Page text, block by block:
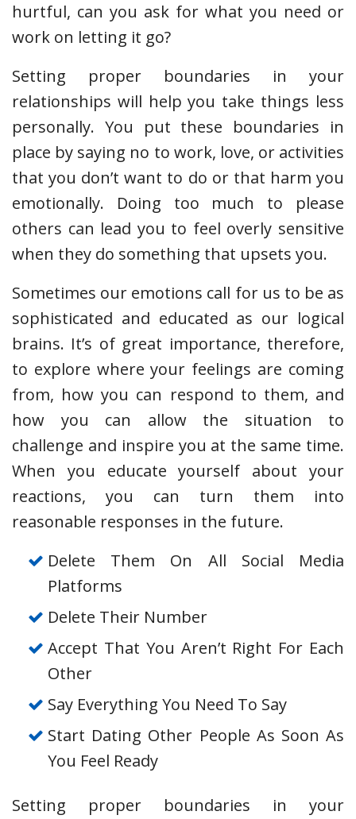
hurtful, can you ask for what you need or
work on letting it go?
Setting proper boundaries in your
relationships will help you take things less
personally. You put these boundaries in
place by saying no to work, love, or activities
that you don’t want to do or that harm you
emotionally. Doing too much to please
others can lead you to feel overly sensitive
when they do something that upsets you.
Sometimes our emotions call for us to be as
sophisticated and educated as our logical
brains. It’s of great importance, therefore,
to explore where your feelings are coming
from, how you can respond to them, and
how you can allow the situation to
challenge and inspire you at the same time.
When you educate yourself about your
reactions, you can turn them into
reasonable responses in the future.
Delete Them On All Social Media
Platforms
Delete Their Number
Accept That You Aren’t Right For Each
Other
Say Everything You Need To Say
Start Dating Other People As Soon As
You Feel Ready
Setting proper boundaries in your